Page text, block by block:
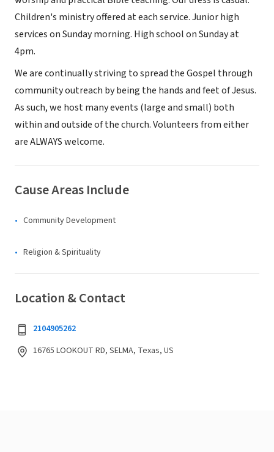
Children's ministry offered at each service. Junior high
services on Sunday morning. High school on Sunday at
4pm.
We are continually striving to spread the Gospel through
community outreach by being the hands and feet of Jesus.
As such, we host many events (large and small) both
within and outside of the church. Volunteers from either
are ALWAYS welcome.
Cause Areas Include
Community Development
Religion & Spirituality
Location & Contact
2104905262
16765 LOOKOUT RD, SELMA, Texas, US